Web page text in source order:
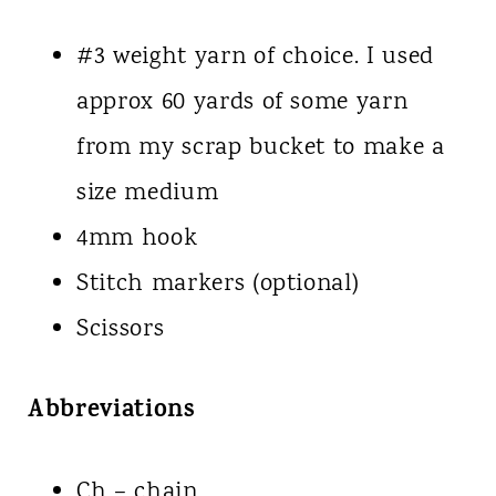
#3 weight yarn of choice. I used
approx 60 yards of some yarn
from my scrap bucket to make a
size medium
4mm hook
Stitch markers (optional)
Scissors
Abbreviations